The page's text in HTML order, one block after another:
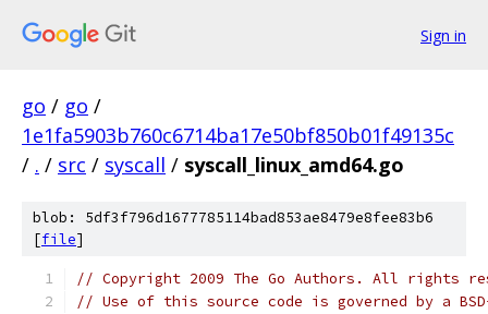
Sign in
go / go /
1e1fa5903b760c6714ba17e50bf850b01f49135c
/ . / src / syscall / syscall_linux_amd64.go
blob: 5df3f796d1677785114bad853ae8479e8fee83b6
[file]
// Copyright 2009 The Go Authors. All rights
// Use of this source code is governed by a